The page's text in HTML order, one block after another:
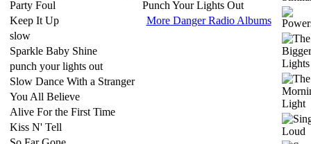
Party Foul
Keep It Up
slow
Sparkle Baby Shine
punch your lights out
Slow Dance With a Stranger
You All Believe
Alive For the First Time
Kiss N' Tell
Punch Your Lights Out
More Danger Radio Albums